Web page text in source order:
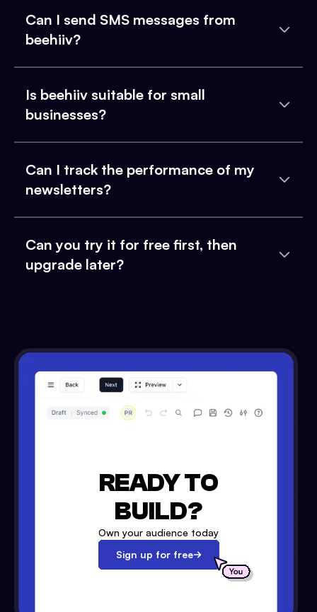
Can I send SMS messages from
beehiiv?
Is beehiiv suitable for small
businesses?
Can I track the performance of my
newsletters?
Can you try it for free first, then
upgrade later?
READY TO
BUILD?
Own your audience today
Sign up for free